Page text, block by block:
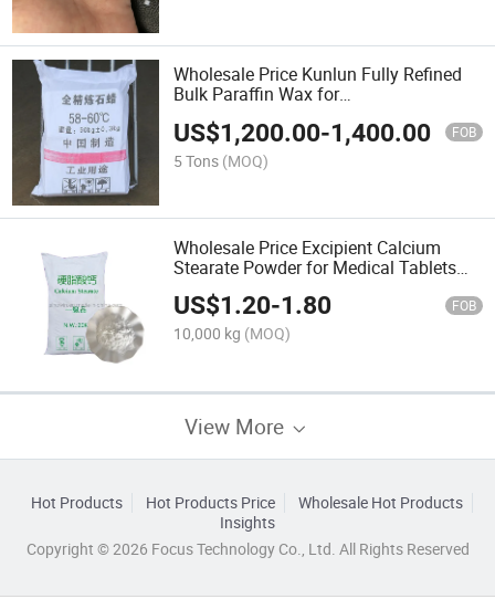
Wholesale Price Kunlun Fully Refined
Bulk Paraffin Wax for
US$1,200.00-1,400.00 FOB
5 Tons (MOQ)
Wholesale Price Excipient Calcium
Stearate Powder for Medical Tablets
Making
US$1.20-1.80 FOB
10,000 kg (MOQ)
View More
Hot Products Hot Products Price
Wholesale Hot Products
Insights
Copyright © 2026 Focus Technology Co., Ltd. All Rights Reserved